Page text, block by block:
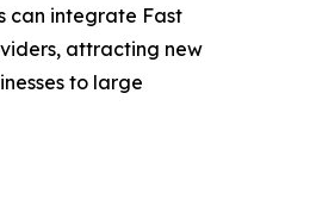
can integrate Fast
attracting new
to large